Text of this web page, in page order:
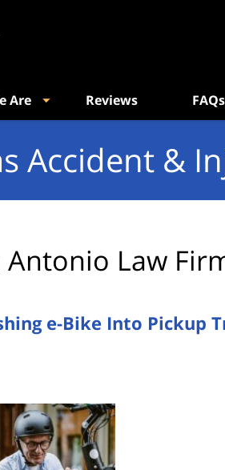
Are Reviews FAQs
Accident &
Antonio Law
e-Bike Into Pickup